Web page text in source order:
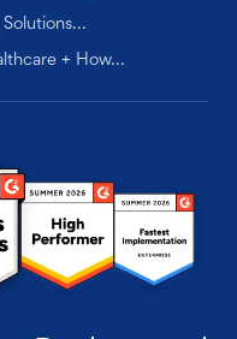
+ How...